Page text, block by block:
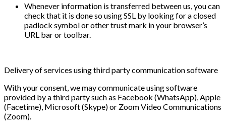
Whenever information is transferred between us, you can
check that it is done so using SSL by looking for a closed
padlock symbol or other trust mark in your browser’s
URL bar or toolbar.
Delivery of services using third party communication software
With your consent, we may communicate using software
provided by a third party such as Facebook (WhatsApp), Apple
(Facetime), Microsoft (Skype) or Zoom Video Communications
(Zoom).